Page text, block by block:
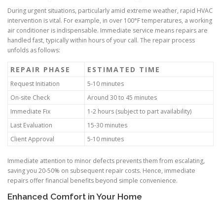
During urgent situations, particularly amid extreme weather, rapid HVAC
intervention is vital. For example, in over 100°F temperatures, a working
air conditioner is indispensable. Immediate service means repairs are
handled fast, typically within hours of your call. The repair process
unfolds as follows:
REPAIR PHASE ESTIMATED TIME
Request Initiation
5-10 minutes
On-site Check
Around 30 to 45 minutes
Immediate Fix
1-2 hours (subject to part availability)
Last Evaluation
15-30 minutes
Client Approval
5-10 minutes
Immediate attention to minor defects prevents them from escalating,
saving you 20-50% on subsequent repair costs. Hence, immediate
repairs offer financial benefits beyond simple convenience.
Enhanced Comfort in Your Home